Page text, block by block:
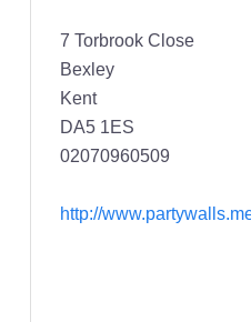
7 Torbrook Close
Bexley
Kent
DA5 1ES
02070960509
http://